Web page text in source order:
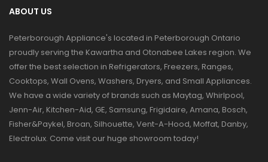
ABOUT US
Peterborough Appliance's located in Peterborough Ontario
proudly serving the Kawartha and Otonabee Lakes region. We
offer the best selection in Refrigerators, Freezers, Ranges,
Cooktops, Wall Ovens, Washers, Dryers, and Small Appliances.
We have a wide variety of brands such as Maytag, Whirlpool,
Jenn-Air, Kitchen-Aid, GE, Samsung, Frigidaire, Amana, Bosch,
Fisher&Paykel, Broan, Silhouette, Vent-A-Hood, Moffat, Danby,
Electrolux. Come visit our huge showroom today!